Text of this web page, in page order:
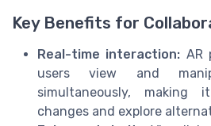
Key Benefits for
Real-time interaction: AR
users view and
simultaneously,
changes and explore